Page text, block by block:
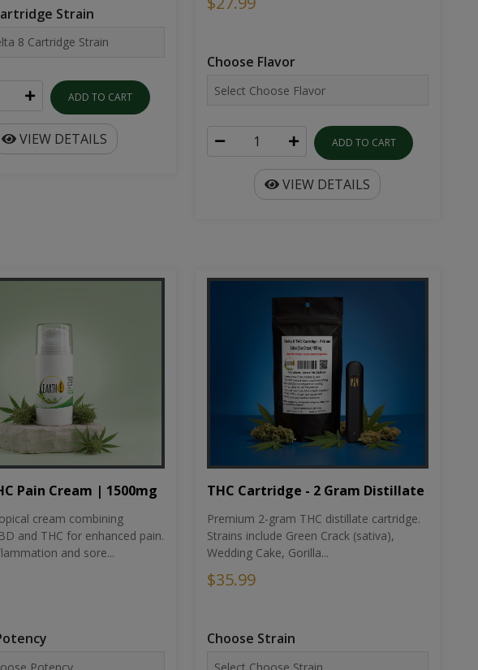
Strain
ADD TO CART
VIEW DETAILS
Choose Flavor
ADD TO CART
VIEW DETAILS
Pain Cream | 1500mg
cream combining
and THC for enhanced pain.
and sore...
THC Cartridge - 2 Gram Distillate
Premium 2-gram THC distillate cartridge.
Strains include Green Crack (sativa),
Wedding Cake, Gorilla...
$35.99
Choose Strain